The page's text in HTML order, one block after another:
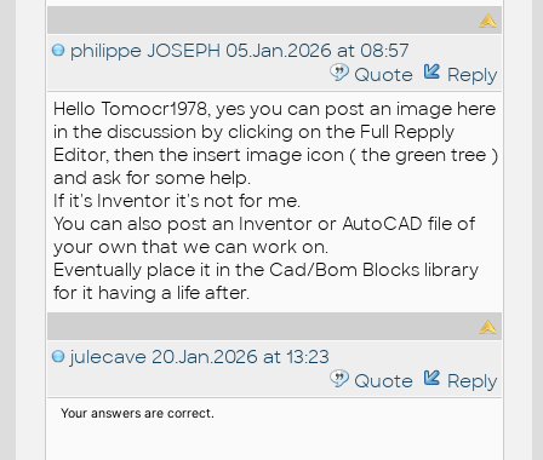
philippe JOSEPH 05.Jan.2026 at 08:57
Quote
Reply
Hello Tomocr1978, yes you can post an image here
in the discussion by clicking on the Full Repply
Editor, then the insert image icon ( the green tree )
and ask for some help.
If it's Inventor it's not for me.
You can also post an Inventor or AutoCAD file of
your own that we can work on.
Eventually place it in the Cad/Bom Blocks library
for it having a life after.
julecave 20.Jan.2026 at 13:23
Quote
Reply
Your answers are correct.